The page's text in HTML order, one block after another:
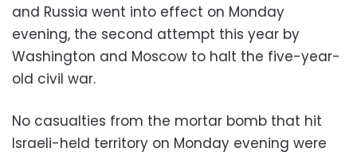
and Russia went into effect on Monday
evening, the second attempt this year by
Washington and Moscow to halt the five-year-
old civil war.
No casualties from the mortar bomb that hit
Israeli-held territory on Monday evening were